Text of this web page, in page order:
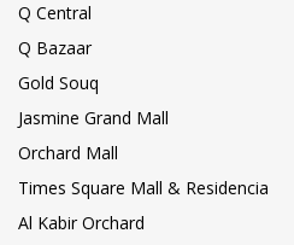
Q Central
Q Bazaar
Gold Souq
Jasmine Grand Mall
Orchard Mall
Times Square Mall & Residencia
Al Kabir Orchard